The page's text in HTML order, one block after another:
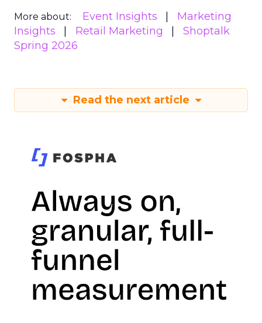
More about: Event Insights
Marketing
Insights
Retail Marketing
Shoptalk
Spring 2026
Read the next article